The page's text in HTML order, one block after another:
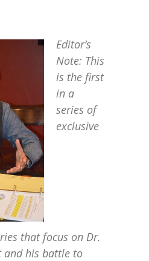
Editor’s
Note: This
is the first
in a
series of
exclusive
that focus on Dr.
and his battle to